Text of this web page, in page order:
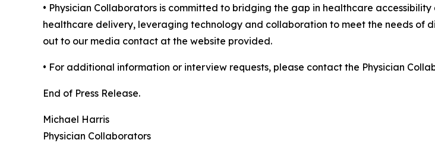
• Physician Collaborators is committed to bridging the gap in healthcare
healthcare delivery, leveraging technology and collaboration to meet the needs of
out to our media contact at the website provided.
• For additional information or interview requests, please contact the Physician
End of Press Release.
Michael Harris
Physician Collaborators